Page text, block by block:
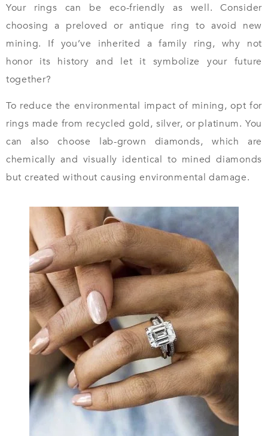
Your rings can be eco-friendly as well. Consider
choosing a preloved or antique ring to avoid new
mining. If you’ve inherited a family ring, why not
honor its history and let it symbolize your future
together?
To reduce the environmental impact of mining, opt for
rings made from recycled gold, silver, or platinum. You
can also choose lab-grown diamonds, which are
chemically and visually identical to mined diamonds
but created without causing environmental damage.